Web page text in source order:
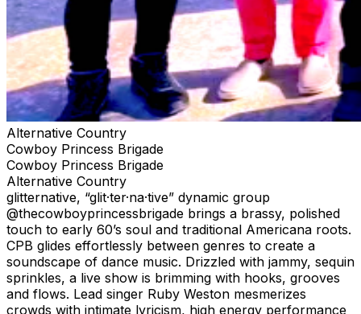
Alternative Country
Cowboy Princess Brigade
Cowboy Princess Brigade
Alternative Country
glitternative, “glit·ter·na·tive” dynamic group
@thecowboyprincessbrigade brings a brassy, polished
touch to early 60’s soul and traditional Americana roots.
CPB glides effortlessly between genres to create a
soundscape of dance music. Drizzled with jammy, sequin
sprinkles, a live show is brimming with hooks, grooves
and flows. Lead singer Ruby Weston mesmerizes
crowds with intimate lyricism, high energy performance